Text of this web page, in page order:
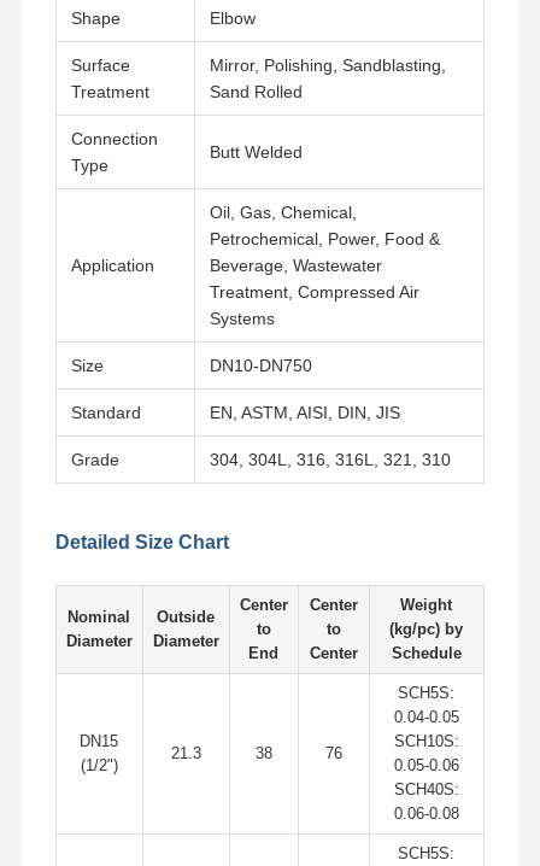
Factory Tour
Quality
Control
Contact Us News
Stainless Steel Buttweld Pipe Fittings
Stainless Steel Screwed Pipe Fittings
Stainless Steel Seamless Pipes
Stainless Steel Sanitary Pipe Fittings
BA Tube
Stainless Steel Coil Sheet
Shape Elbow
Surface
Treatment
Mirror, Polishing, Sandblasting,
Sand Rolled
Connection
Type
Butt Welded
Application
Oil, Gas, Chemical,
Petrochemical, Power, Food &
Beverage, Wastewater
Treatment, Compressed Air
Systems
Size DN10-DN750
Standard EN, ASTM, AISI, DIN, JIS
Grade 304, 304L, 316, 316L, 321, 310
Detailed Size Chart
Nominal
Diameter
Outside
Diameter
Center
to
End
Center
to
Center
Weight
(kg/pc) by
Schedule
DN15
(1/2")
21.3 38 76
SCH5S:
0.04-0.05
SCH10S:
0.05-0.06
SCH40S:
0.06-0.08
SCH5S: